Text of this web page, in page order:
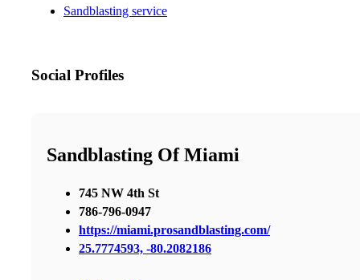
Sandblasting service
Social Profiles
Sandblasting Of Miami
745 NW 4th St
786-796-0947
https://miami.prosandblasting.com/
25.7774593, -80.2082186